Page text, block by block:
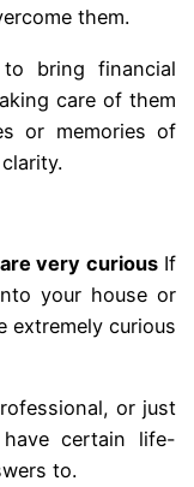
them.
bring financial
care of them
or memories of
very curious If
your house or
extremely curious
or just
certain life-
to.